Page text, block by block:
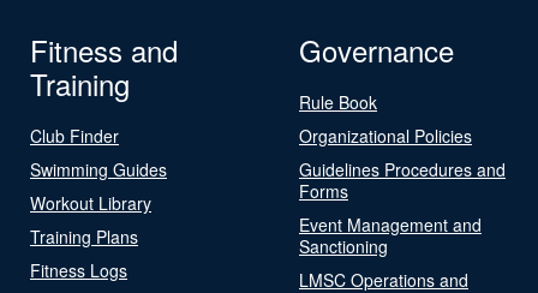
Fitness and
Training
Club Finder
Swimming Guides
Workout Library
Training Plans
Fitness Logs
Governance
Rule Book
Organizational Policies
Guidelines Procedures and
Forms
Event Management and
Sanctioning
LMSC Operations and